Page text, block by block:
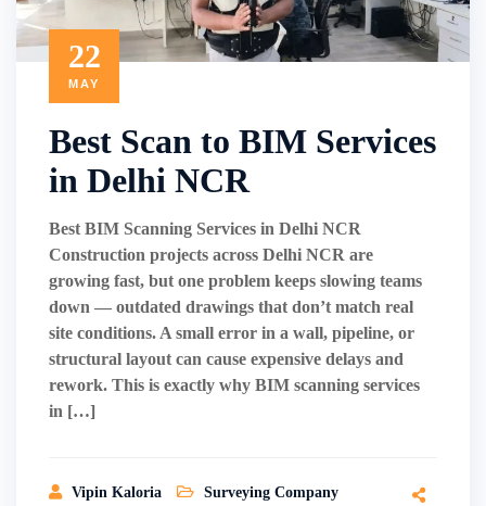
22
MAY
Best Scan to BIM Services
in Delhi NCR
Best BIM Scanning Services in Delhi NCR
Construction projects across Delhi NCR are
growing fast, but one problem keeps slowing teams
down — outdated drawings that don’t match real
site conditions. A small error in a wall, pipeline, or
structural layout can cause expensive delays and
rework. This is exactly why BIM scanning services
in […]
Vipin Kaloria
Surveying Company